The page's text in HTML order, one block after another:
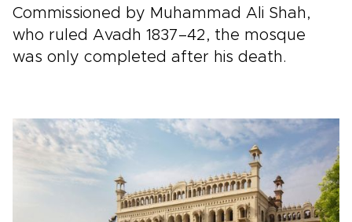
Commissioned by Muhammad Ali Shah,
who ruled Avadh 1837–42, the mosque
was only completed after his death.